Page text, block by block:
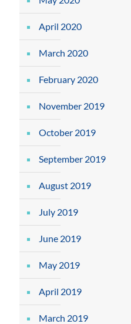
April 2020
March 2020
February 2020
November 2019
October 2019
September 2019
August 2019
July 2019
June 2019
May 2019
April 2019
March 2019